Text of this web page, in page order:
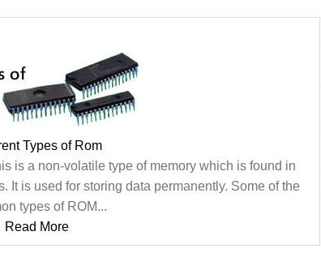
Types of Rom
is a non-volatile type of memory which is found in
It is used for storing data permanently. Some of the
types of ROM...
Read More